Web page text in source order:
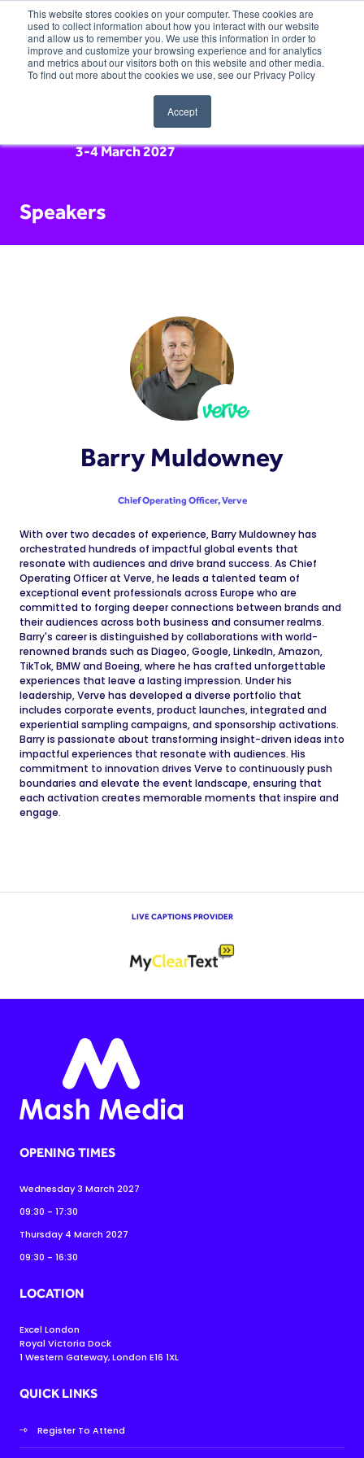
This website stores cookies on your computer. These cookies are
used to collect information about how you interact with our website
and allow us to remember you. We use this information in order to
improve and customize your browsing experience and for analytics
and metrics about our visitors both on this website and other media.
To find out more about the cookies we use, see our Privacy Policy
Accept
3-4 March 2027
Speakers
Barry Muldowney
Chief Operating Officer,Verve
With over two decades of experience, Barry Muldowney has
orchestrated hundreds of impactful global events that
resonate with audiences and drive brand success. As Chief
Operating Officer at Verve, he leads a talented team of
exceptional event professionals across Europe who are
committed to forging deeper connections between brands and
their audiences across both business and consumer realms.
Barry's career is distinguished by collaborations with world-
renowned brands such as Diageo, Google, LinkedIn, Amazon,
TikTok, BMW and Boeing, where he has crafted unforgettable
experiences that leave a lasting impression. Under his
leadership, Verve has developed a diverse portfolio that
includes corporate events, product launches, integrated and
experiential sampling campaigns, and sponsorship activations.
Barry is passionate about transforming insight-driven ideas into
impactful experiences that resonate with audiences. His
commitment to innovation drives Verve to continuously push
boundaries and elevate the event landscape, ensuring that
each activation creates memorable moments that inspire and
engage.
LIVE CAPTIONS PROVIDER
OPENING TIMES
Wednesday 3 March 2027
09:30 - 17:30
Thursday 4 March 2027
09:30 - 16:30
LOCATION
Excel London
Royal Victoria Dock
1 Western Gateway, London E16 1XL
QUICK LINKS
Register To Attend